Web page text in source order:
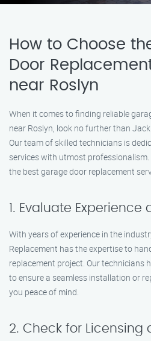
How to Choose
Door
near Roslyn
When it comes to finding reliable
near Roslyn, look no further than
Our team of skilled technicians is
services with utmost professionalism.
the best garage door replacement
1. Evaluate Experience
With years of experience in the
Replacement has the expertise to
replacement project. Our technicians
to ensure a seamless installation or
you peace of mind.
2. Check for Licensing